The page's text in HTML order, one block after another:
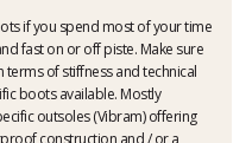
if you spend most of your time
fast on or off piste. Make sure
of stiffness and technical
boots available. Mostly
outsoles (Vibram) offering